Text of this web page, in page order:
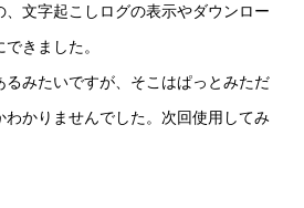
文字起こしログの表示やダウンロー
きました。
みたいですが、そこはぱっとみただ
わかりませんでした。次回使用してみ